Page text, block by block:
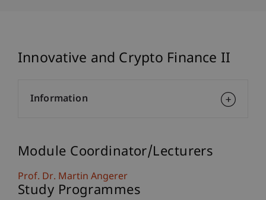
Innovative and Crypto Finance II
Module Coordinator/Lecturers
Prof. Dr. Martin Angerer
Study Programmes
Information